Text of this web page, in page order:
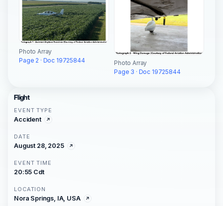
Photo Array
Page 2 · Doc 19725844
Photo Array
Page 3 · Doc 19725844
Flight
EVENT TYPE
Accident
DATE
August 28, 2025
EVENT TIME
20:55 Cdt
LOCATION
Nora Springs, IA, USA